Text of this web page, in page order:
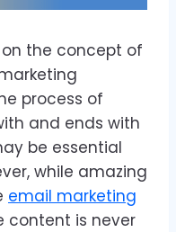
the concept of
process of
and ends with
be essential
while amazing
email marketing
content is never